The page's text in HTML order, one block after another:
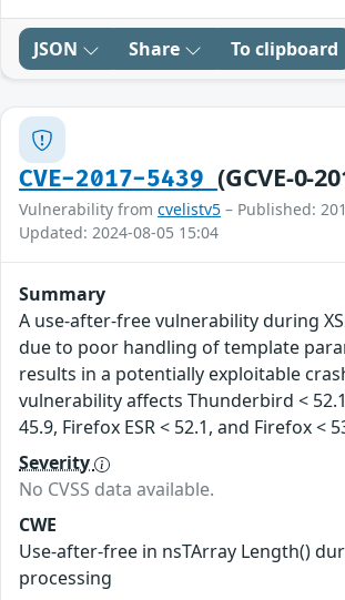
JSON Share To clipboard
CVE-2017-5439(GCVE-0-
Vulnerability from cvelistv5 – Published:
Updated: 2024-08-05 15:04
Summary
A use-after-free vulnerability during
due to poor handling of template
results in a potentially exploitable
vulnerability affects Thunderbird <
45.9, Firefox ESR < 52.1, and Firefox <
Severity
No CVSS data available.
CWE
Use-after-free in nsTArray Length()
processing